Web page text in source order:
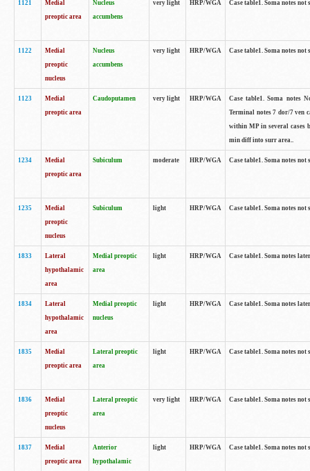
1121
Medial
preoptic area
Nucleus
accumbens
very light HRP/WGA Case table1. Soma notes
1122
Medial
preoptic
nucleus
Nucleus
accumbens
very light HRP/WGA Case table1. Soma notes
1123
Medial
preoptic area
Caudoputamen very light HRP/WGA
Case table1. Soma notes
Terminal notes 7 dor/7 ven
within MP in several cases
min diff into surr area..
1234
Medial
preoptic area
Subiculum moderate HRP/WGA Case table1. Soma notes
1235
Medial
preoptic
nucleus
Subiculum light HRP/WGA Case table1. Soma notes
1833
Lateral
hypothalamic
area
Medial preoptic
area
light HRP/WGA Case table1. Soma notes
1834
Lateral
hypothalamic
area
Medial preoptic
nucleus
light HRP/WGA Case table1. Soma notes
1835
Medial
preoptic area
Lateral preoptic
area
light HRP/WGA Case table1. Soma notes
1836
Medial
preoptic
nucleus
Lateral preoptic
area
very light HRP/WGA Case table1. Soma notes
1837
Medial
preoptic area
Anterior
hypothalamic
light HRP/WGA Case table1. Soma notes